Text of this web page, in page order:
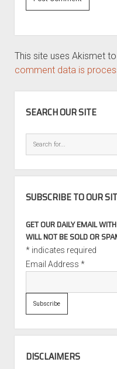
This site uses Akismet
comment data is
SEARCH OUR SITE
SUBSCRIBE TO OUR
GET OUR DAILY EMAIL
WILL NOT BE SOLD OR
*indicates required
Email Address *
DISCLAIMERS